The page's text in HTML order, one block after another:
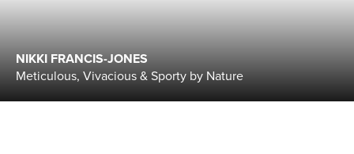
NIKKI FRANCIS-JONES
Meticulous, Vivacious & Sporty by Nature